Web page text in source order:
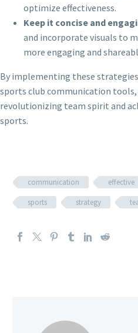
optimize effectiveness.
Keep it concise and
and incorporate visuals to
more engaging and
By implementing these
sports club communication tools,
revolutionizing team spirit and
sports.
communication effective
sports
strategy